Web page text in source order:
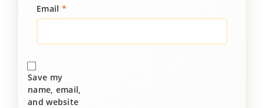
Email *
Save my
name, email,
and website